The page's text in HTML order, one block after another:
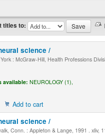
titles to:
science /
: McGraw-Hill, Health Professions
available: NEUROLOGY (1),
Add to cart
science /
Conn. : Appleton & Lange, 1991 . xliv,